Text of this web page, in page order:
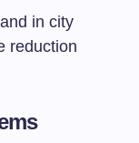
in city
reduction